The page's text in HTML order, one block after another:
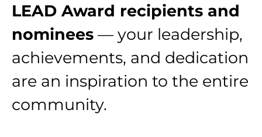
LEAD Award recipients and
nominees — your leadership,
achievements, and dedication
are an inspiration to the entire
community.